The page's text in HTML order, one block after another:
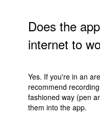
Does the
internet to
Yes. If you're in an
recommend
fashioned way (pen
them into the app.